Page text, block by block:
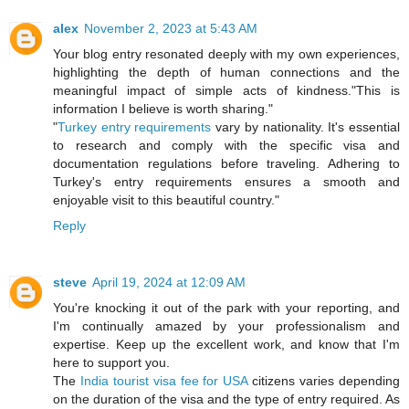
alex November 2, 2023 at 5:43 AM
Your blog entry resonated deeply with my own experiences,
highlighting the depth of human connections and the
meaningful impact of simple acts of kindness."This is
information I believe is worth sharing."
"Turkey entry requirements vary by nationality. It's essential
to research and comply with the specific visa and
documentation regulations before traveling. Adhering to
Turkey's entry requirements ensures a smooth and
enjoyable visit to this beautiful country."
Reply
steve April 19, 2024 at 12:09 AM
You're knocking it out of the park with your reporting, and
I'm continually amazed by your professionalism and
expertise. Keep up the excellent work, and know that I'm
here to support you.
The India tourist visa fee for USAcitizens varies depending
on the duration of the visa and the type of entry required. As